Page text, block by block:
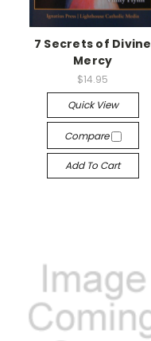
7 Secrets of Divine
Mercy
$14.95
Quick View
Compare
Add To Cart